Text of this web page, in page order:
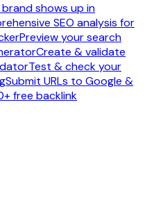
shows up in
SEO analysis for
Preview your search
Create & validate
Test & check your
Submit URLs to Google &
free backlink